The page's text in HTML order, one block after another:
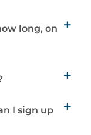
long, on
I sign up